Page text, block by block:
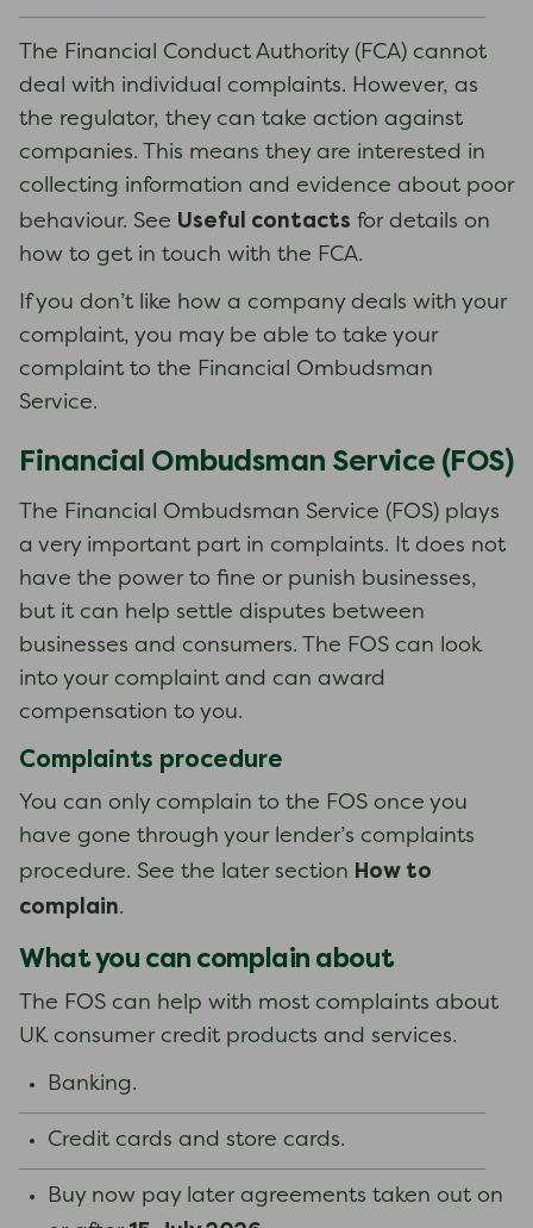
The Financial Conduct Authority (FCA) cannot
deal with individual complaints. However, as
the regulator, they can take action against
companies. This means they are interested in
collecting information and evidence about poor
behaviour. See Useful contacts for details on
how to get in touch with the FCA.
If you don’t like how a company deals with your
complaint, you may be able to take your
complaint to the Financial Ombudsman
Service.
Financial Ombudsman Service (FOS)
The Financial Ombudsman Service (FOS) plays
a very important part in complaints. It does not
have the power to fine or punish businesses,
but it can help settle disputes between
businesses and consumers. The FOS can look
into your complaint and can award
compensation to you.
Complaints procedure
You can only complain to the FOS once you
have gone through your lender’s complaints
procedure. See the later section How to
complain.
What you can complain about
The FOS can help with most complaints about
UK consumer credit products and services.
Banking.
Credit cards and store cards.
Buy now pay later agreements taken out on